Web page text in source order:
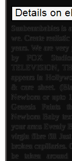
Sunbeambabies is
we. Create
years. We are very
by FOX
TELEVISION,
appears in
& care sheet.
Newborn or upto
Genesis Paints
Newborn Baby
your arms Evenly
virgin fibre fill Just
broken capillaries.
be taken around